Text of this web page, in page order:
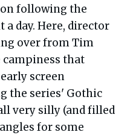
following the
day. Here, director
over from Tim
that
screen
the series' Gothic
very silly (and filled
for some